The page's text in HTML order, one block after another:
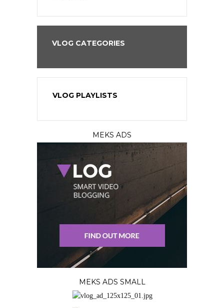
VLOG CATEGORIES
VLOG PLAYLISTS
MEKS ADS
MEKS ADS SMALL